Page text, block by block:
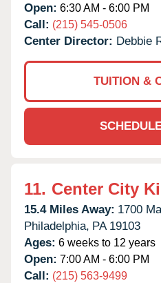
Open: 6:30 AM - 6:00 PM
Call: (215) 545-0506
Center Director: Debbie
TUITION &
11. Center City
15.4 Miles Away: 1700
Philadelphia, PA 19103
Ages: 6 weeks to 12 years
Open: 7:00 AM - 6:00 PM
Call: (215) 563-9499